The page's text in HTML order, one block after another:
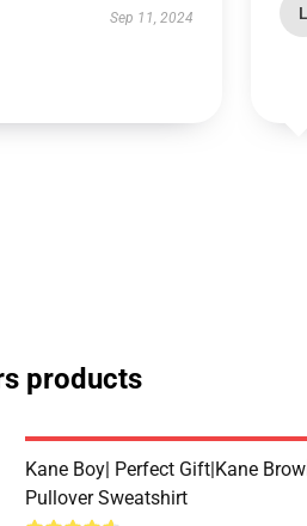
Sep 11, 2024 L
products
Kane Boy| Perfect Gift|kane
Pullover Sweatshirt